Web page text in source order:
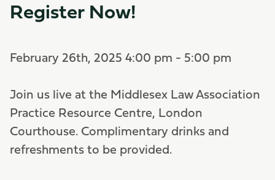
Register Now!
February 26th, 2025 4:00 pm - 5:00 pm
Join us live at the Middlesex Law Association
Practice Resource Centre, London
Courthouse. Complimentary drinks and
refreshments to be provided.